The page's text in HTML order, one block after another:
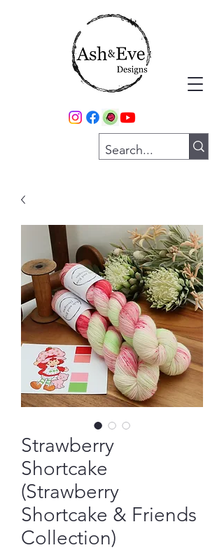
Strawberry
Shortcake
(Strawberry
Shortcake & Friends
Collection)